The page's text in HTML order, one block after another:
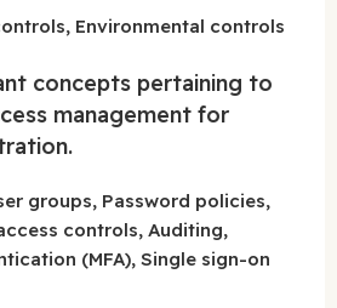
Environmental controls
concepts pertaining to
management for
groups, Password policies,
controls, Auditing,
(MFA), Single sign-on